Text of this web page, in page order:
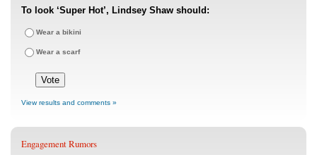
To look ‘Super Hot’, Lindsey Shaw should:
Wear a bikini
Wear a scarf
View results and comments »
Engagement Rumors